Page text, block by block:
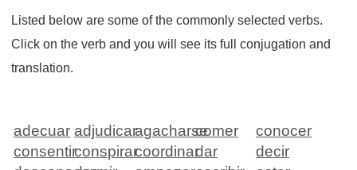
Listed below are some of the commonly selected verbs.
Click on the verb and you will see its full conjugation and
translation.
adecuar adjudicaragacharsecomer
conocer
consentirconspirarcoordinardar
decir